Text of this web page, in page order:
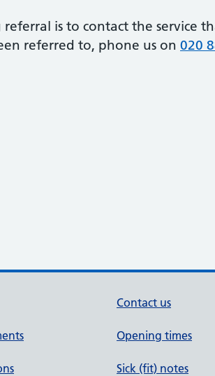
is to contact the service
referred to, phone us on 020
Contact us
Opening times
Sick (fit) notes